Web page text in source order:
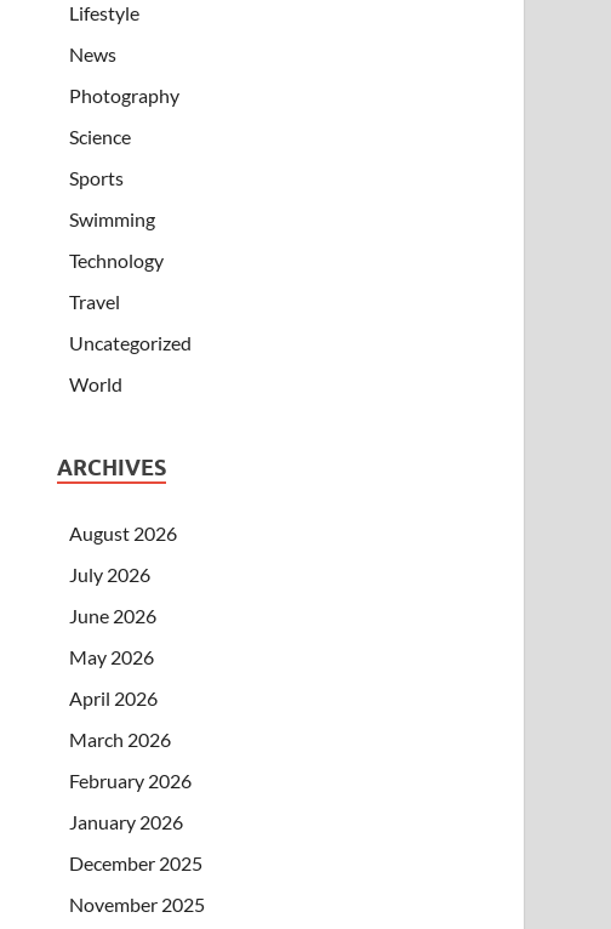
Lifestyle
News
Photography
Science
Sports
Swimming
Technology
Travel
Uncategorized
World
ARCHIVES
August 2026
July 2026
June 2026
May 2026
April 2026
March 2026
February 2026
January 2026
December 2025
November 2025